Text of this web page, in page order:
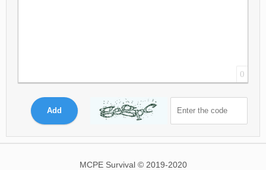
0
Add
MCPE Survival © 2019-2020